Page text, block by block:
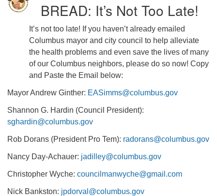
BREAD: It’s Not Too Late!
It’s not too late! If you haven’t already emailed
Columbus mayor and city council to help alleviate
the health problems and even save the lives of many
of our Columbus neighbors, please do so now! Copy
and Paste the Email below:
Mayor Andrew Ginther: EASimms@columbus.gov
Shannon G. Hardin (Council President):
sghardin@columbus.gov
Rob Dorans (President Pro Tem): radorans@columbus.gov
Nancy Day-Achauer: jadilley@columbus.gov
Christopher Wyche: councilmanwyche@gmail.com
Nick Bankston: jpdorval@columbus.gov